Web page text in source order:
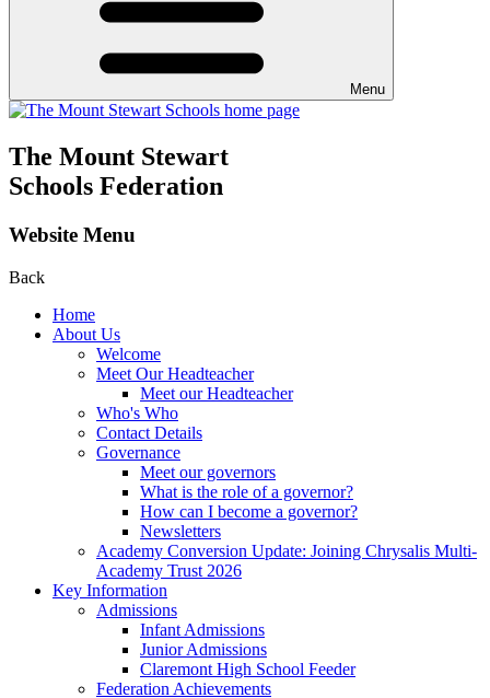
Menu
The Mount Stewart
Schools Federation
Website Menu
Back
Home
About Us
Welcome
Meet Our Headteacher
Meet our Headteacher
Who's Who
Contact Details
Governance
Meet our governors
What is the role of a governor?
How can I become a governor?
Newsletters
Academy Conversion Update: Joining Chrysalis Multi-
Academy Trust 2026
Key Information
Admissions
Infant Admissions
Junior Admissions
Claremont High School Feeder
Federation Achievements